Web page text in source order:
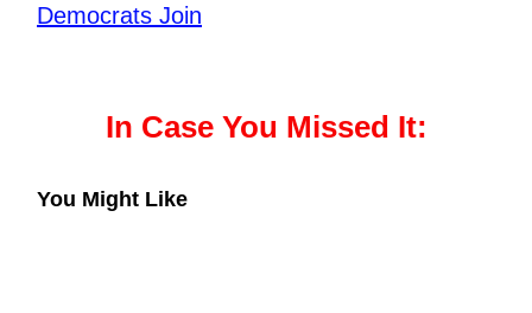
Democrats Join
In Case You Missed It:
You Might Like